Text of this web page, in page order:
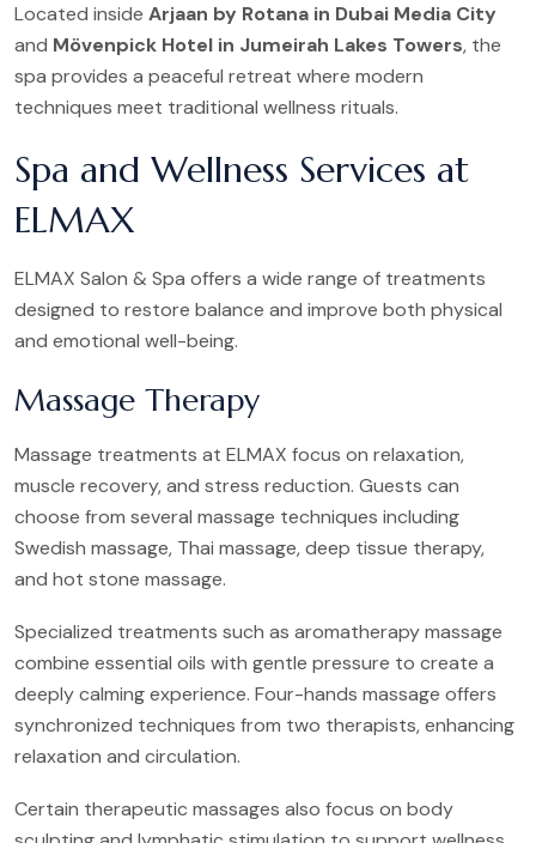
Located inside Arjaan by Rotana in Dubai Media City
and Mövenpick Hotel in Jumeirah Lakes Towers, the
spa provides a peaceful retreat where modern
techniques meet traditional wellness rituals.
Spa and Wellness Services at
ELMAX
ELMAX Salon & Spa offers a wide range of treatments
designed to restore balance and improve both physical
and emotional well-being.
Massage Therapy
Massage treatments at ELMAX focus on relaxation,
muscle recovery, and stress reduction. Guests can
choose from several massage techniques including
Swedish massage, Thai massage, deep tissue therapy,
and hot stone massage.
Specialized treatments such as aromatherapy massage
combine essential oils with gentle pressure to create a
deeply calming experience. Four-hands massage offers
synchronized techniques from two therapists, enhancing
relaxation and circulation.
Certain therapeutic massages also focus on body